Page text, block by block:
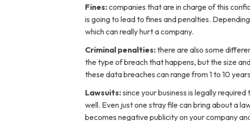
Fines:companies that are in charge of this
is going to lead to fines and penalties.
which can really hurt a company.
Criminal penalties:there are also some
the type of breach that happens, but the size
these data breaches can range from 1 to 10
Lawsuits:since your business is legally
well. Even just one stray file can bring about a
becomes negative publicity on your company